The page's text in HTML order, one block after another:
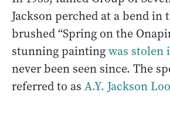
Jackson perched at a bend in
brushed “Spring on the
stunning paintingwas stolen
never been seen since. The
referred to as A.Y. Jackson